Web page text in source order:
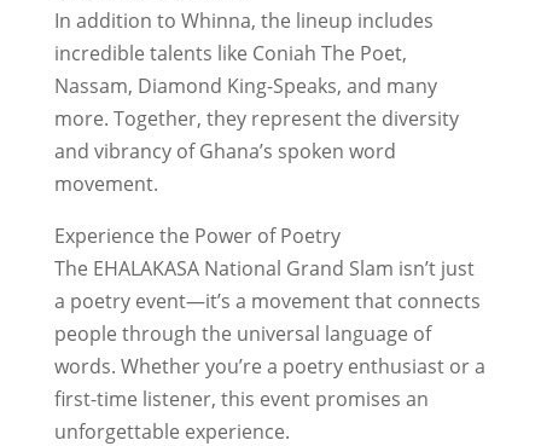
In addition to Whinna, the lineup includes
incredible talents like Coniah The Poet,
Nassam, Diamond King-Speaks, and many
more. Together, they represent the diversity
and vibrancy of Ghana’s spoken word
movement.
Experience the Power of Poetry
The EHALAKASA National Grand Slam isn’t just
a poetry event—it’s a movement that connects
people through the universal language of
words. Whether you’re a poetry enthusiast or a
first-time listener, this event promises an
unforgettable experience.